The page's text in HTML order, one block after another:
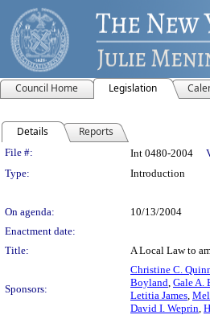
Council Home Legislation
Details Reports
Legislation Details
File #: Int 0480-2004
Type:
Introduction
On agenda:
10/13/2004
Enactment date:
Title:
A Local Law to
Sponsors:
Christine C.
Boyland, Gale A.
Letitia James,
David I. Weprin,